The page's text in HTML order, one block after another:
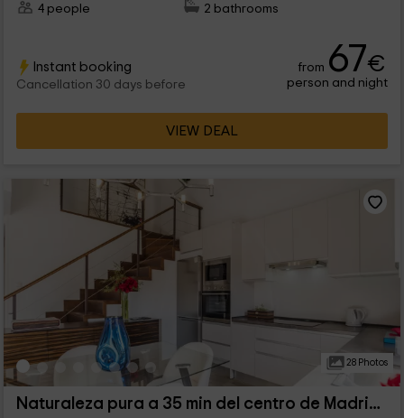
4 people
2 bathrooms
Instant booking
Cancellation 30 days before
from 67€
person and night
VIEW DEAL
28 Photos
Naturaleza pura a 35 min del centro de Madrid - I